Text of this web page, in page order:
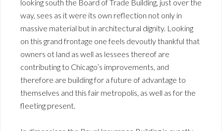
looking south the Board of Trade Building, just over the
way, sees as it were its own reflection not only in
massive material but in architectural dignity. Looking
on this grand frontage one feels devoutly thankful that
owners ot land as well as lessees thereof are
contributing to Chicago’s improvements, and
therefore are building for a future of advantage to
themselves and this fair metropolis, as well as for the
fleeting present.